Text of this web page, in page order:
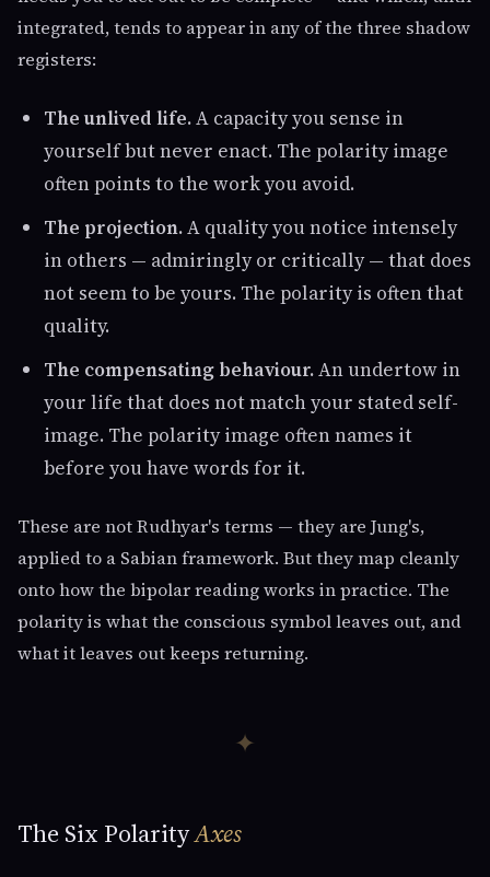
integrated, tends to appear in any of the three shadow
registers:
The unlived life.A capacity you sense in
yourself but never enact. The polarity image
often points to the work you avoid.
The projection.A quality you notice intensely
in others — admiringly or critically — that does
not seem to be yours. The polarity is often that
quality.
The compensating behaviour.An undertow in
your life that does not match your stated self-
image. The polarity image often names it
before you have words for it.
These are not Rudhyar's terms — they are Jung's,
applied to a Sabian framework. But they map cleanly
onto how the bipolar reading works in practice. The
polarity is what the conscious symbol leaves out, and
what it leaves out keeps returning.
✦
The Six PolarityAxes